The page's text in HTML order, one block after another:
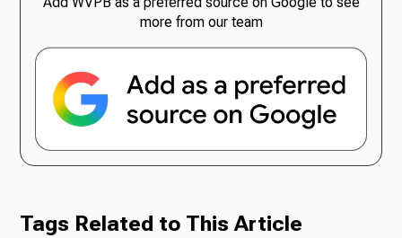
more from our team
Tags Related to This Article